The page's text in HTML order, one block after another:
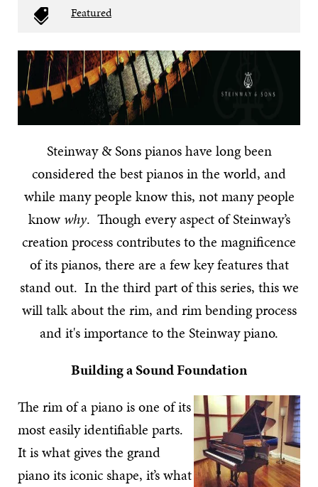
Featured
Steinway & Sons pianos have long been
considered the best pianos in the world, and
while many people know this, not many people
know why. Though every aspect of Steinway’s
creation process contributes to the magnificence
of its pianos, there are a few key features that
stand out. In the third part of this series, this we
will talk about the rim, and rim bending process
and it's importance to the Steinway piano.
Building a Sound Foundation
The rim of a piano is one of its
most easily identifiable parts.
It is what gives the grand
piano its iconic shape, it’s what